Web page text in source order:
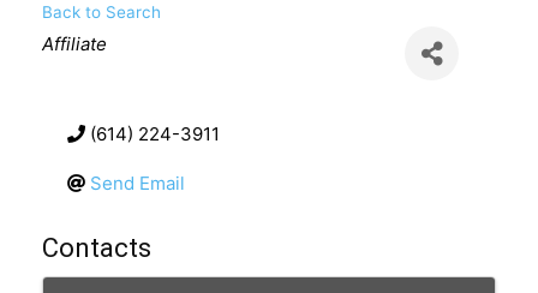
Back to Search
Categories
Affiliate
(614) 224-3911
Send Email
Contacts